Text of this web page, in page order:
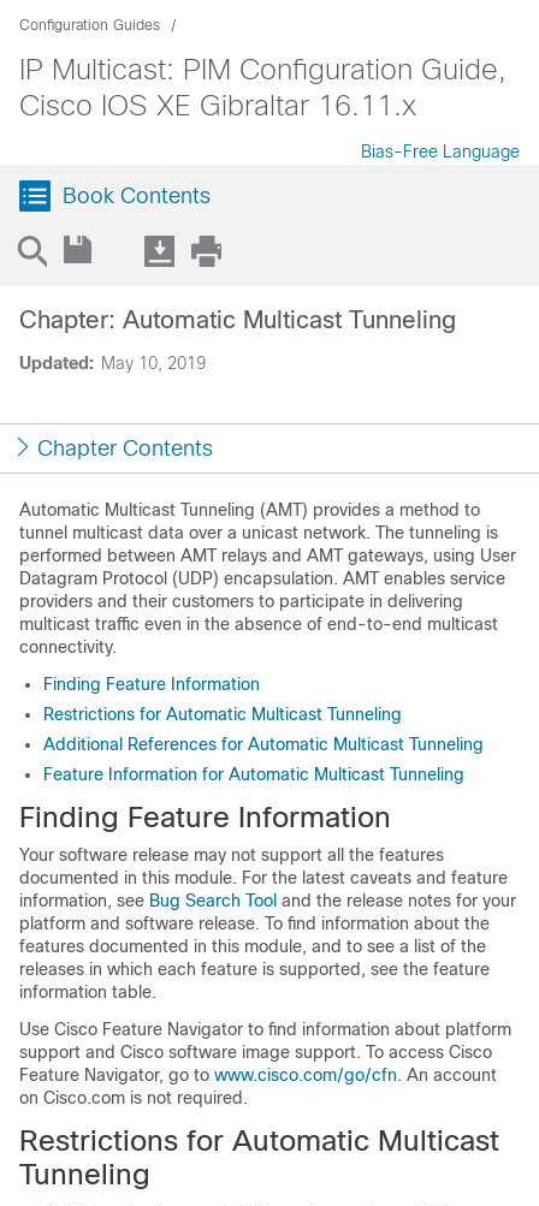
Configuration Guides
IP Multicast: PIM Configuration Guide,
Cisco IOS XE Gibraltar 16.11.x
Bias-Free Language
Book Contents
Updated: May 10, 2019
Chapter: Automatic Multicast Tunneling
Chapter Contents
Automatic Multicast Tunneling (AMT) provides a method to
tunnel multicast data over a unicast network. The tunneling is
performed between AMT relays and AMT gateways, using User
Datagram Protocol (UDP) encapsulation. AMT enables service
providers and their customers to participate in delivering
multicast traffic even in the absence of end-to-end multicast
connectivity.
Finding Feature Information
Restrictions for Automatic Multicast Tunneling
Additional References for Automatic Multicast Tunneling
Feature Information for Automatic Multicast Tunneling
Finding Feature Information
Your software release may not support all the features
documented in this module. For the latest caveats and feature
information, see Bug Search Tool and the release notes for your
platform and software release. To find information about the
features documented in this module, and to see a list of the
releases in which each feature is supported, see the feature
information table.
Use Cisco Feature Navigator to find information about platform
support and Cisco software image support. To access Cisco
Feature Navigator, go to www.cisco.com/go/cfn. An account
on Cisco.com is not required.
Restrictions for Automatic Multicast
Tunneling